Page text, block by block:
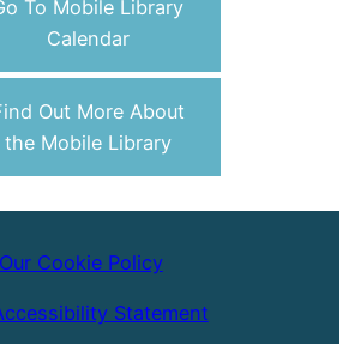
To Mobile Library
Calendar
Out More About
the Mobile Library
Our Cookie Policy
Statement